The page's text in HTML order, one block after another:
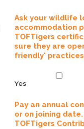
Ask your wildlife
accommodation
TOFTigers
sure they are
friendly'
Yes
Pay an annual
or on joining
TOFTigers